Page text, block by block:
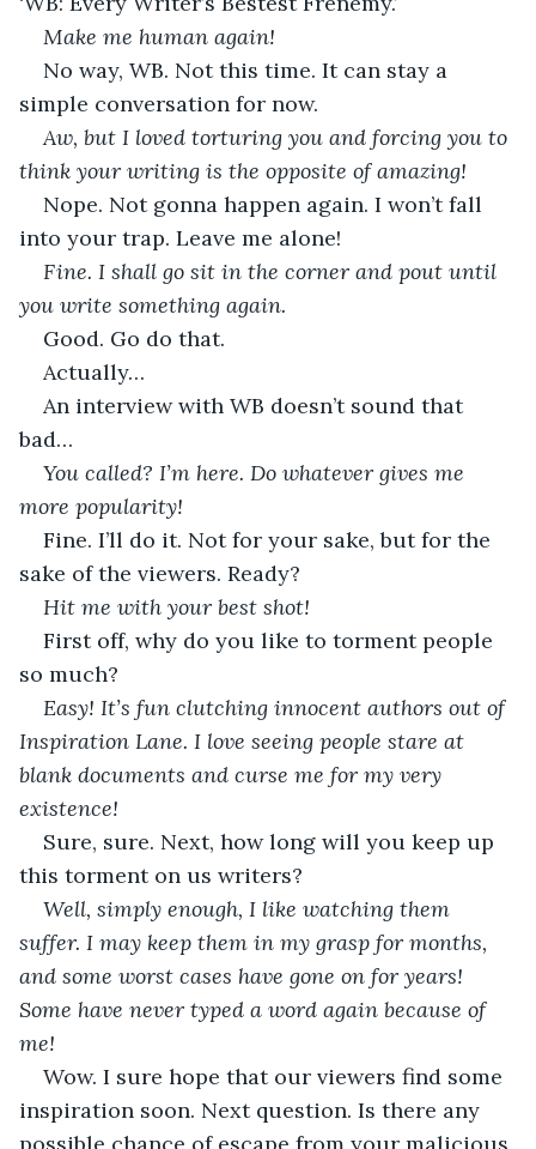
Make me human again!
No way, WB. Not this time. It can stay a
simple conversation for now.
Aw, but I loved torturing you and forcing you to
think your writing is the opposite of amazing!
Nope. Not gonna happen again. I won’t fall
into your trap. Leave me alone!
Fine. I shall go sit in the corner and pout until
you write something again.
Good. Go do that.
Actually…
An interview with WB doesn’t sound that
bad…
You called? I’m here. Do whatever gives me
more popularity!
Fine. I’ll do it. Not for your sake, but for the
sake of the viewers. Ready?
Hit me with your best shot!
First off, why do you like to torment people
so much?
Easy! It’s fun clutching innocent authors out of
Inspiration Lane. I love seeing people stare at
blank documents and curse me for my very
existence!
Sure, sure. Next, how long will you keep up
this torment on us writers?
Well, simply enough, I like watching them
suffer. I may keep them in my grasp for months,
and some worst cases have gone on for years!
Some have never typed a word again because of
me!
Wow. I sure hope that our viewers find some
inspiration soon. Next question. Is there any
possible chance of escape from your malicious